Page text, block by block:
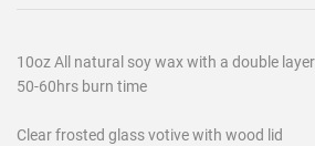
10oz All natural soy wax with a double
50-60hrs burn time
Clear frosted glass votive with wood lid